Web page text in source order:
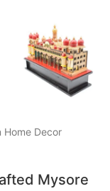
Home Decor
Mysore